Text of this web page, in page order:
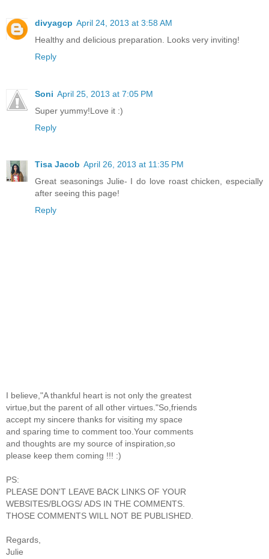
divyagcp April 24, 2013 at 3:58 AM
Healthy and delicious preparation. Looks very inviting!
Reply
Soni April 25, 2013 at 7:05 PM
Super yummy!Love it :)
Reply
Tisa Jacob April 26, 2013 at 11:35 PM
Great seasonings Julie- I do love roast chicken, especially
after seeing this page!
Reply
I believe,"A thankful heart is not only the greatest
virtue,but the parent of all other virtues."So,friends
accept my sincere thanks for visiting my space
and sparing time to comment too.Your comments
and thoughts are my source of inspiration,so
please keep them coming !!! :)
PS:
PLEASE DON'T LEAVE BACK LINKS OF YOUR
WEBSITES/BLOGS/ ADS IN THE COMMENTS.
THOSE COMMENTS WILL NOT BE PUBLISHED.
Regards,
Julie